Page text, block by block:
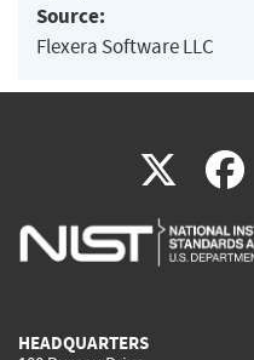
Source:
Flexera Software LLC
X(link
is
HEADQUARTERS